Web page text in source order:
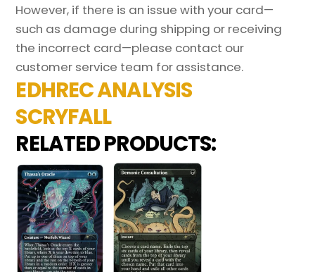
However, if there is an issue with your card—
such as damage during shipping or receiving
the incorrect card—please contact our
customer service team for assistance.
EDHREC ANALYSIS
SCRYFALL
RELATED PRODUCTS: